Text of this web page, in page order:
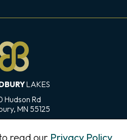
read our Privacy Policy
LAKES
Hudson Rd
MN 55125